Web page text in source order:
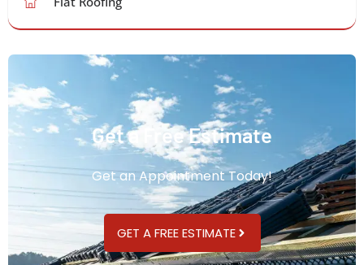
Get a Free Estimate
Get an Appointment Today!
GET A FREE ESTIMATE